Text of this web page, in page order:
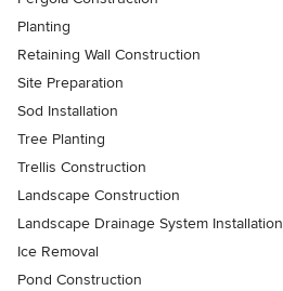
Planting
Retaining Wall Construction
Site Preparation
Sod Installation
Tree Planting
Trellis Construction
Landscape Construction
Landscape Drainage System Installation
Ice Removal
Pond Construction